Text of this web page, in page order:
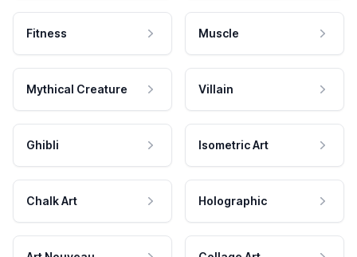
Fitness Muscle
Mythical Creature Villain
Ghibli Isometric Art
Chalk Art Holographic